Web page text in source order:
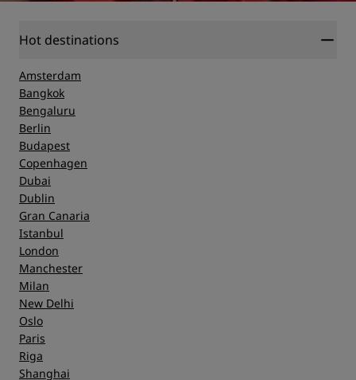
Hot destinations
Amsterdam
Bangkok
Bengaluru
Berlin
Budapest
Copenhagen
Dubai
Dublin
Gran Canaria
Istanbul
London
Manchester
Milan
New Delhi
Oslo
Paris
Riga
Shanghai